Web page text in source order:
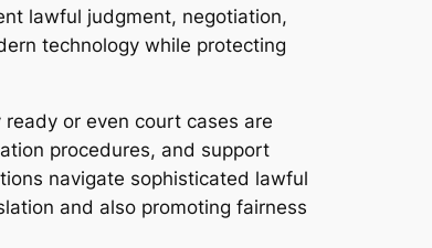
lawful judgment, negotiation,
technology while protecting
or even court cases are
procedures, and support
navigate sophisticated lawful
and also promoting fairness